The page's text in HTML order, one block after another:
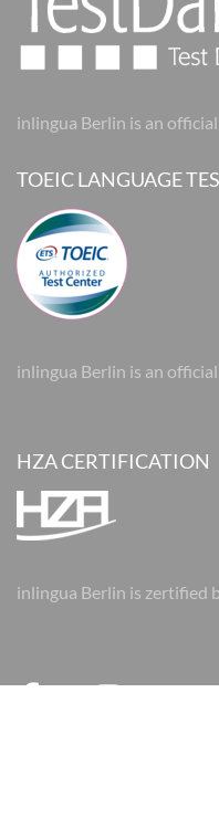
inlingua Berlin is an
TOEIC LANGUAGE
inlingua Berlin is an
HZA CERTIFICATION
inlingua Berlin is zertified